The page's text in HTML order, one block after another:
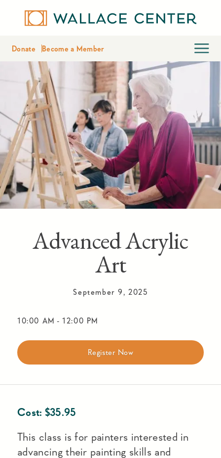
Donate Become a Member
Advanced Acrylic
Art
September 9, 2025
10:00 AM - 12:00 PM
Register Now
Cost: $35.95
This class is for painters interested in
advancing their painting skills and